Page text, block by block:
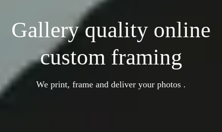
Gallery quality online
custom framing
We print, frame and deliver your photos .